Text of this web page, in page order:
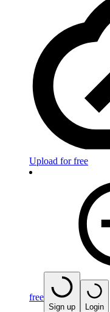
Upload for free
free
Sign up Login